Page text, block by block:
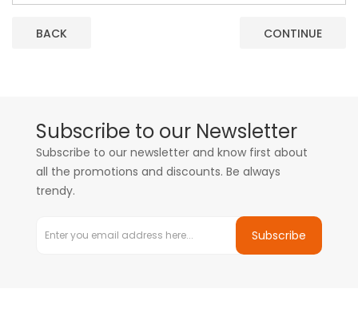
BACK
Subscribe to our Newsletter
Subscribe to our newsletter and know first about
all the promotions and discounts. Be always
trendy.
Subscribe